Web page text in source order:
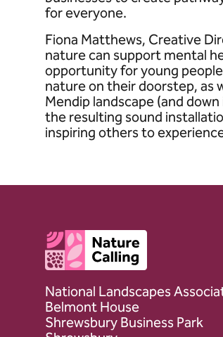
for everyone.
Fiona Matthews, Creative
nature can support mental
opportunity for young
nature on their doorstep, as
Mendip landscape (and
the resulting sound
inspiring others to
Client logo
National Landscapes
Belmont House
Shrewsbury Business Park